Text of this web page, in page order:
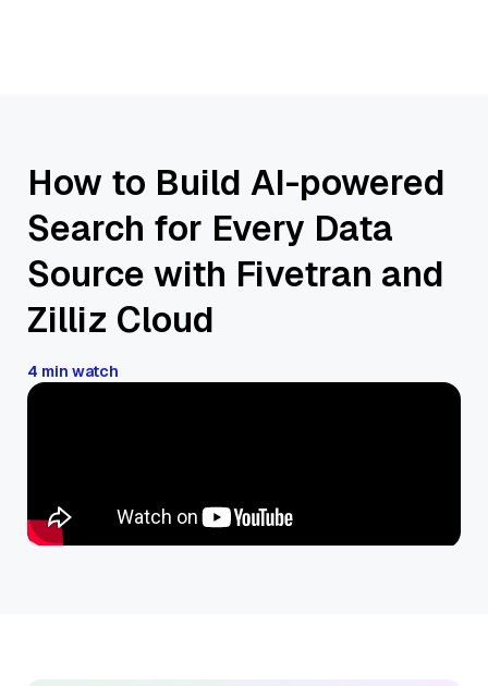
How to Build AI-powered
Search for Every Data
Source with Fivetran and
Zilliz Cloud
4 min watch